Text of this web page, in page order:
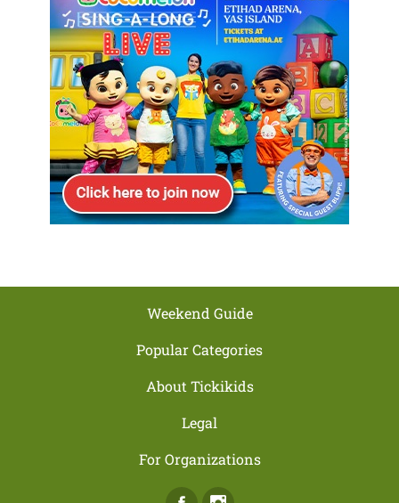
Weekend Guide
Popular Categories
About Tickikids
Legal
For Organizations
Facebook